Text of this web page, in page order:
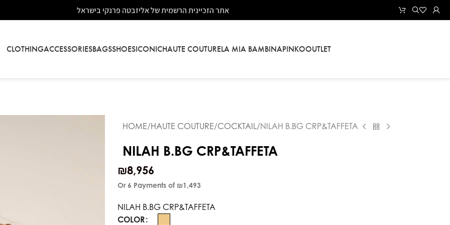
אתר הזכיינית הרשמית של אליזבטה פרנקי בישראל
CLOTHINGACCESSORIESBAGSSHOESICONICHAUTE COUTURELA MIA BAMBINAPINKOOUTLET
HOME HAUTE COUTURE COCKTAIL NILAH B.BG CRP&TAFFETA
NILAH B.BG CRP&TAFFETA
₪8,956
Or 6 Payments of ₪1,493
NILAH B.BG CRP&TAFFETA
COLOR